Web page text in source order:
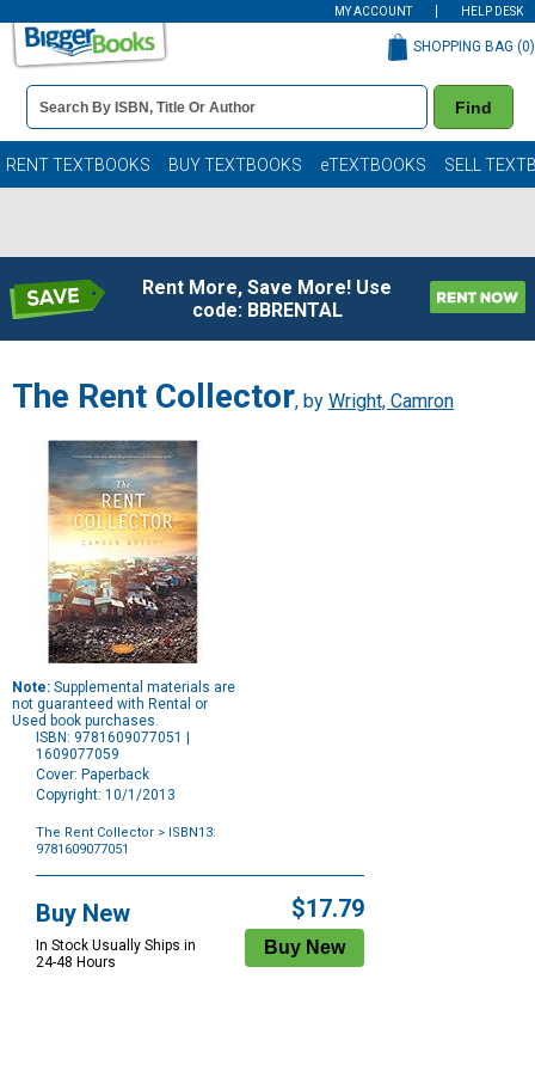
MY ACCOUNT HELP DESK
Book
Details
Search
Bar
Find
SHOPPING BAG (0)
RENT TEXTBOOKS BUY TEXTBOOKS eTEXTBOOKS SELL
Rent More, Save More! Use
code: BBRENTAL
The Rent Collector, by Wright, Camron
Note: Supplemental materials are
not guaranteed with Rental or
Used book purchases.
ISBN: 9781609077051 |
1609077059
Cover: Paperback
Copyright: 10/1/2013
The Rent Collector > ISBN13:
9781609077051
Options
Buy New
In Stock Usually Ships in
24-48 Hours
$17.79